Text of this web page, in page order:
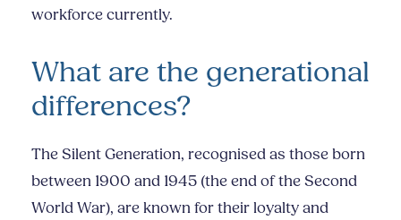
workforce currently.
What are the generational
differences?
The Silent Generation, recognised as those born
between 1900 and 1945 (the end of the Second
World War), are known for their loyalty and